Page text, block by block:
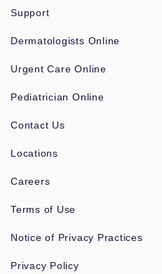
Support
Dermatologists Online
Urgent Care Online
Pediatrician Online
Contact Us
Locations
Careers
Terms of Use
Notice of Privacy Practices
Privacy Policy